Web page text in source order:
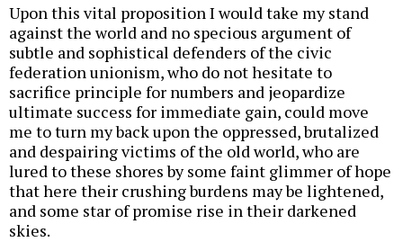
Upon this vital proposition I would take my stand
against the world and no specious argument of
subtle and sophistical defenders of the civic
federation unionism, who do not hesitate to
sacrifice principle for numbers and jeopardize
ultimate success for immediate gain, could move
me to turn my back upon the oppressed, brutalized
and despairing victims of the old world, who are
lured to these shores by some faint glimmer of hope
that here their crushing burdens may be lightened,
and some star of promise rise in their darkened
skies.